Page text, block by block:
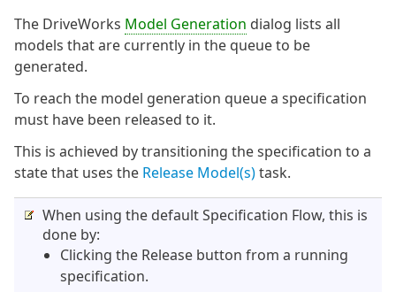
The DriveWorks Model Generation dialog lists all
models that are currently in the queue to be
generated.
To reach the model generation queue a specification
must have been released to it.
This is achieved by transitioning the specification to a
state that uses the Release Model(s)task.
When using the default Specification Flow, this is
done by:
Clicking the Release button from a running
specification.